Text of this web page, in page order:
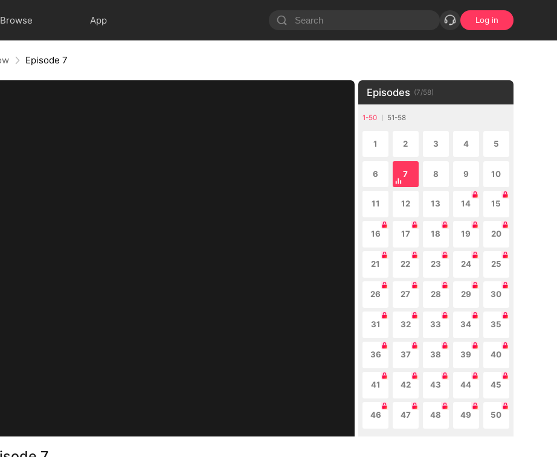
Browse App Log in
Episode 7
Episodes (7/58)
1-50 51-58
1 2 3 4 5
6 7 8 9 10
11 12 13 14 15
16 17 18 19 20
21 22 23 24 25
26 27 28 29 30
31 32 33 34 35
36 37 38 39 40
41 42 43 44 45
46 47 48 49 50